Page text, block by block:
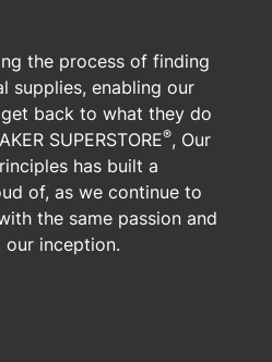
the process of finding
supplies, enabling our
back to what they do
SUPERSTORE®, Our
has built a
of, as we continue to
the same passion and
inception.